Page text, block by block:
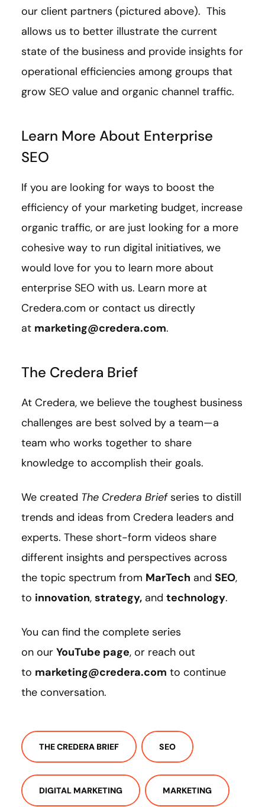
our client partners (pictured above). This
allows us to better illustrate the current
state of the business and provide insights for
operational efficiencies among groups that
grow SEO value and organic channel traffic.
Learn More About Enterprise
SEO
If you are looking for ways to boost the
efficiency of your marketing budget, increase
organic traffic, or are just looking for a more
cohesive way to run digital initiatives, we
would love for you to learn more about
enterprise SEO with us. Learn more at
Credera.com or contact us directly
at marketing@credera.com.
The Credera Brief
At Credera, we believe the toughest business
challenges are best solved by a team—a
team who works together to share
knowledge to accomplish their goals.
We created The Credera Briefseries to distill
trends and ideas from Credera leaders and
experts. These short-form videos share
different insights and perspectives across
the topic spectrum from MarTech and SEO,
to innovation, strategy, and technology.
You can find the complete series
on our YouTube page, or reach out
to marketing@credera.com to continue
the conversation.
THE CREDERA BRIEF SEO
DIGITAL MARKETING MARKETING